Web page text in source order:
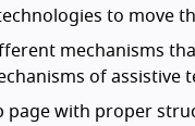
to move
mechanisms
of assistive
with proper